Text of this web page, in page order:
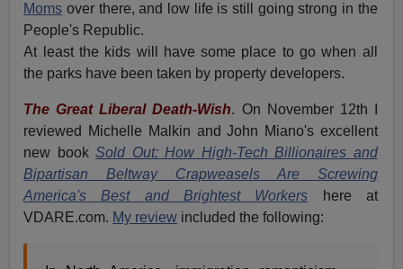
Moms over there, and low life is still going strong in the
People's Republic.
At least the kids will have some place to go when all
the parks have been taken by property developers.
The Great Liberal Death-Wish. On November 12th I
reviewed Michelle Malkin and John Miano's excellent
new bookSold Out: How High-Tech Billionaires and
Bipartisan Beltway Crapweasels Are Screwing
America's Best and Brightest Workers here at
VDARE.com. My review included the following: